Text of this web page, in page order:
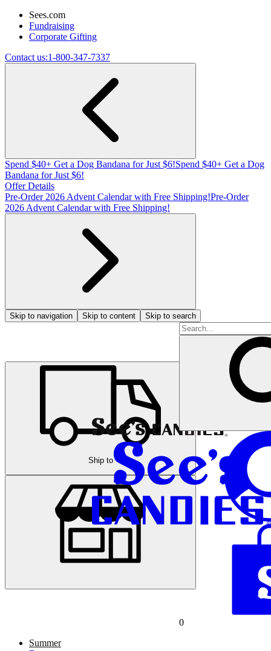
Sees.com
Fundraising
Corporate Gifting
Contact us:1-800-347-7337
Spend $40+ Get a Dog Bandana for Just $6!Spend $40+ Get a Dog
Bandana for Just $6!
Offer Details
Pre-Order 2026 Advent Calendar with Free Shipping!Pre-Order
2026 Advent Calendar with Free Shipping!
Skip to navigation Skip to content Skip to search
Ship to
0
Summer